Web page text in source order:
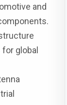
and
global